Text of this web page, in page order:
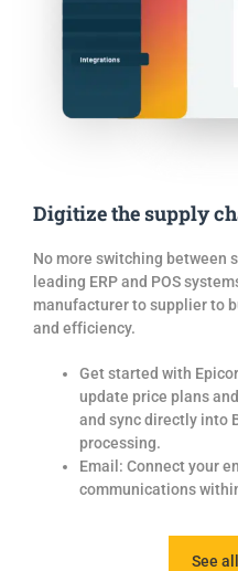
Digitize the supply
No more switching between
leading ERP and POS
manufacturer to supplierto
and efficiency.
Get started with
update price plans
and sync directly into
processing.
Email: Connect your
communications
See